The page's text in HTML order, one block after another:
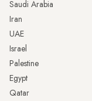
Saudi Arabia
Iran
UAE
Israel
Palestine
Egypt
Qatar